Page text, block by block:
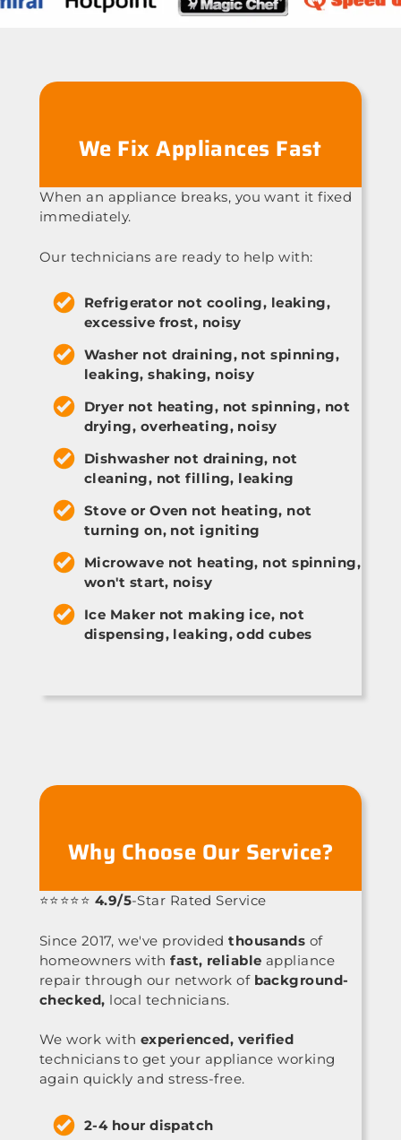
We Fix Appliances Fast
When an appliance breaks, you want it fixed
immediately.
Our technicians are ready to help with:
Refrigerator not cooling, leaking,
excessive frost, noisy
Washer not draining, not spinning,
leaking, shaking, noisy
Dryer not heating, not spinning, not
drying, overheating, noisy
Dishwasher not draining, not
cleaning, not filling, leaking
Stove or Oven not heating, not
turning on, not igniting
Microwave not heating, not spinning,
won't start, noisy
Ice Maker not making ice, not
dispensing, leaking, odd cubes
Why Choose Our Service?
⭐⭐⭐⭐⭐ 4.9/5-Star Rated Service
Since 2017, we've providedthousands of
homeowners withfast, reliable appliance
repair through our network of background-
checked, local technicians.
We work with experienced, verified
technicians to get your appliance working
again quickly and stress-free.
2-4 hour dispatch